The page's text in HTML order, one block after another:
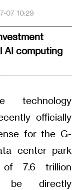
07 10:29
AI computing
technology
officially
for the G-
center park
7.6 trillion
be directly